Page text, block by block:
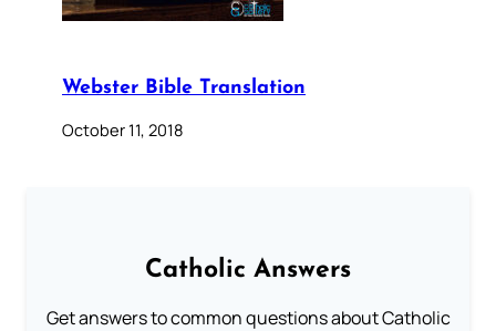
Webster Bible Translation
October 11, 2018
Catholic Answers
Get answers to common questions about Catholic